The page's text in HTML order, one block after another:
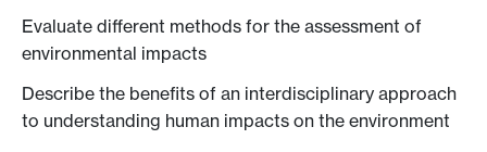
Evaluate different methods for the assessment of
environmental impacts
Describe the benefits of an interdisciplinary approach
to understanding human impacts on the environment